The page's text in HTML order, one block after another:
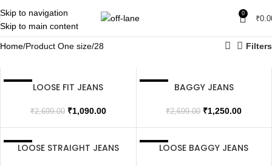
Skip to navigation
Skip to main content
0
₹
Home Product One size 28 Filters
LOOSE FIT JEANS
₹2,699.00 ₹1,090.00
BAGGY JEANS
₹2,699.00 ₹1,250.00
SALE
LOOSE STRAIGHT JEANS SALELOOSE BAGGY JEANS